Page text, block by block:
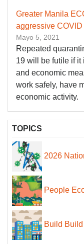
Greater Manila
aggressive
Mayo 5, 2021
Repeated
19 will be futile if it
and economic
work safely, have
economic activity.
TOPICS
2026
People
Build